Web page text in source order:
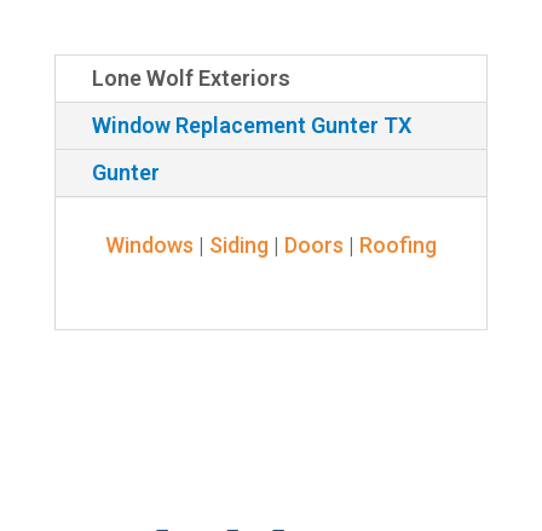
Lone Wolf Exteriors
Window Replacement Gunter TX
Gunter
Windows | Siding| Doors | Roofing